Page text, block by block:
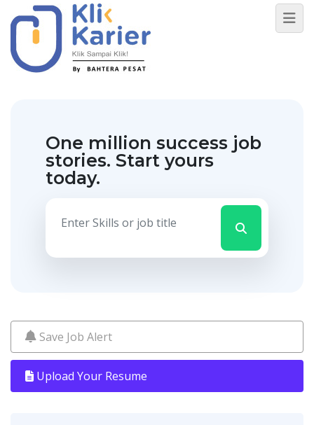
One million success job
stories. Start yours
today.
Save Job Alert
Upload Your Resume